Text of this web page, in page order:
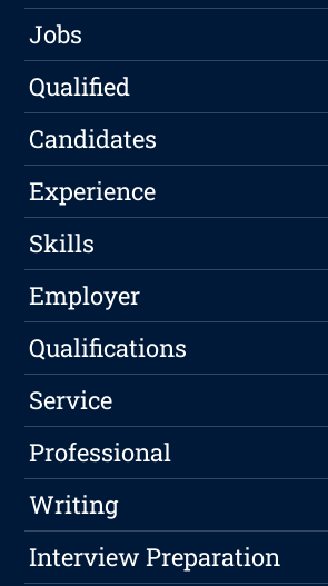
Jobs
Qualified
Candidates
Experience
Skills
Employer
Qualifications
Service
Professional
Writing
Interview Preparation